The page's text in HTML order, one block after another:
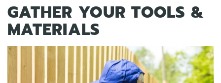
GATHER YOUR TOOLS &
MATERIALS